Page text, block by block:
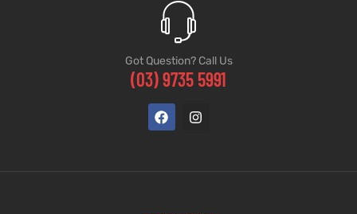
Got Question? Call Us
(03) 9735 5991